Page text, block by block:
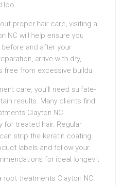
loo
proper hair care, visiting a
NC will help ensure you
and after your
arrive with dry,
free from excessive buildu
care, you’ll need sulfate-
results. Many clients find
Clayton NC
for treated hair. Regular
strip the keratin coating.
labels and follow your
for ideal longevit
root treatments Clayton NC